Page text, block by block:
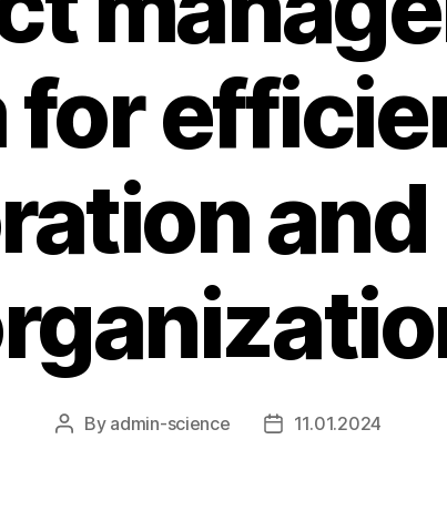
Post
By admin-science
Post11.01.2024